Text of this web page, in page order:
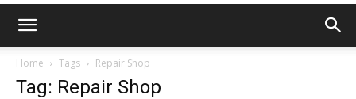
Home Tags Repair Shop
Tag: Repair Shop